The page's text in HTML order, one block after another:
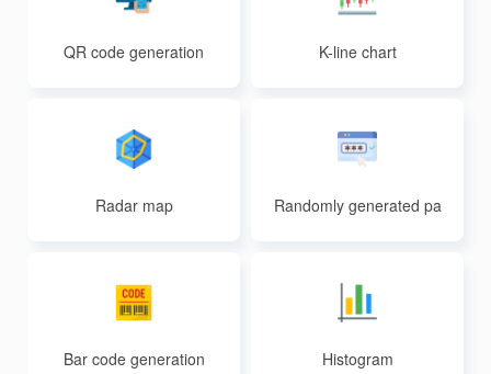
QR code generation K-line chart
Radar map
Randomly generated pa
Bar code generation Histogram